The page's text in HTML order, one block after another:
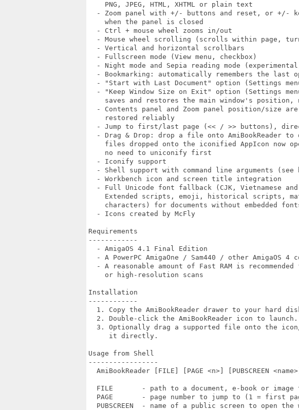
    PNG, JPEG, HTML, XHTML or plain text
- Zoom panel with +/- buttons and reset, or +/-
    when the panel is closed
  - Ctrl + mouse wheel zooms in/out
- Mouse wheel scrolling (scrolls within page,
  - Vertical and horizontal scrollbars
  - Fullscreen mode (View menu, checkbox)
- Night mode and Sepia reading mode
- Bookmarking: automatically remembers the last
- "Start with Last Document" option (Settings
- "Keep Window Size on Exit" option (Settings
saves and restores the main window's position,
- Contents panel and Zoom panel position/size
    restored reliably
- Jump to first/last page (<< / >> buttons),
- Drag & Drop: drop a file onto AmiBookReader to
files dropped onto the iconified AppIcon now
    no need to uniconify first
  - Iconify support
- Shell support with command line arguments (see
  - Workbench icon and screen title integration
- Full Unicode font fallback (CJK, Vietnamese
Extended scripts, emoji, historical scripts,
characters) for documents without embedded
  - Icons created by McFly
Requirements
------------
  - AmigaOS 4.1 Final Edition
- A PowerPC AmigaOne / Sam440 / other AmigaOS 4
- A reasonable amount of Fast RAM is recommended
    or high-resolution scans
Installation
------------
1. Copy the AmiBookReader drawer to your hard
  2. Double-click the AmiBookReader icon to launch.
3. Optionally drag a supported file onto the
     it directly.
Usage from Shell
-----------------
  AmiBookReader [FILE] [PAGE <n>] [PUBSCREEN <name>]
FILE       - path to a document, e-book or image
PAGE       - page number to jump to (1 = first
PUBSCREEN  - name of a public screen to open the